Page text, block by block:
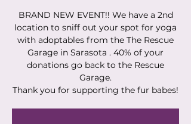
BRAND NEW EVENT!! We have a 2nd
location to sniff out your spot for yoga
with adoptables from the The Rescue
Garage in Sarasota . 40% of your
donations go back to the Rescue
Garage.
Thank you for supporting the fur babes!